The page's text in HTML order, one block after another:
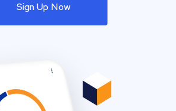
Sign Up Now